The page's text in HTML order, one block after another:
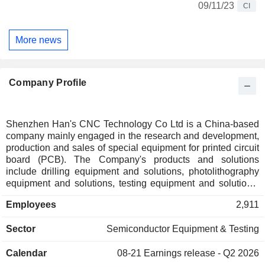
09/11/23
CI
More news
Company Profile
Shenzhen Han's CNC Technology Co Ltd is a China-based
company mainly engaged in the research and development,
production and sales of special equipment for printed circuit
board (PCB). The Company's products and solutions
include drilling equipment and solutions, photolithography
equipment and solutions, testing equipment and solutions,
and solutions, lamination equipment and solutions. The
industry, such as server and data storage, automotive
electronics.
Employees 2,911
Sector Semiconductor Equipment & Testing
Calendar 08-21 Earnings release - Q2 2026